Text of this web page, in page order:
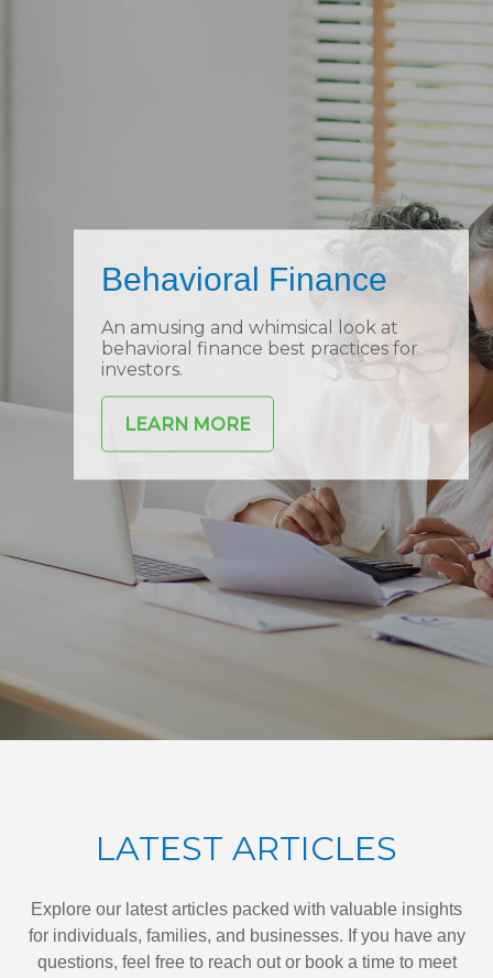
Behavioral Finance
An amusing and whimsical look at
behavioral finance best practices for
investors.
LEARN MORE
LATEST ARTICLES
Explore our latest articles packed with valuable insights
for individuals, families, and businesses. If you have any
questions, feel free to reach out or book a time to meet